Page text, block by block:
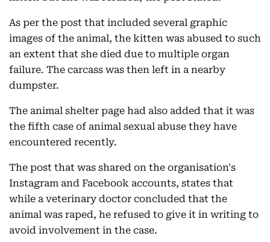
As per the post that included several graphic
images of the animal, the kitten was abused to such
an extent that she died due to multiple organ
failure. The carcass was then left in a nearby
dumpster.
The animal shelter page had also added that it was
the fifth case of animal sexual abuse they have
encountered recently.
The post that was shared on the organisation's
Instagram and Facebook accounts, states that
while a veterinary doctor concluded that the
animal was raped, he refused to give it in writing to
avoid involvement in the case.